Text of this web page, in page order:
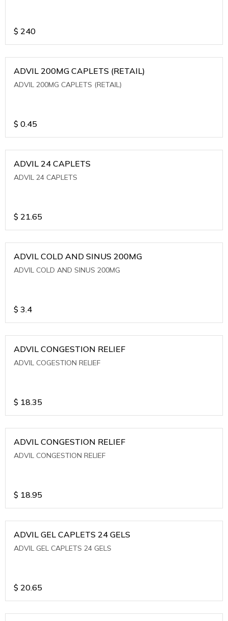
$ 240
ADVIL 200MG CAPLETS (RETAIL)
ADVIL 200MG CAPLETS (RETAIL)
$ 0.45
ADVIL 24 CAPLETS
ADVIL 24 CAPLETS
$ 21.65
ADVIL COLD AND SINUS 200MG
ADVIL COLD AND SINUS 200MG
$ 3.4
ADVIL CONGESTION RELIEF
ADVIL COGESTION RELIEF
$ 18.35
ADVIL CONGESTION RELIEF
ADVIL CONGESTION RELIEF
$ 18.95
ADVIL GEL CAPLETS 24 GELS
ADVIL GEL CAPLETS 24 GELS
$ 20.65